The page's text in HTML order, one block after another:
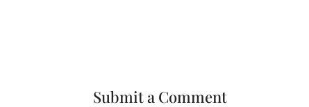
Submit a Comment